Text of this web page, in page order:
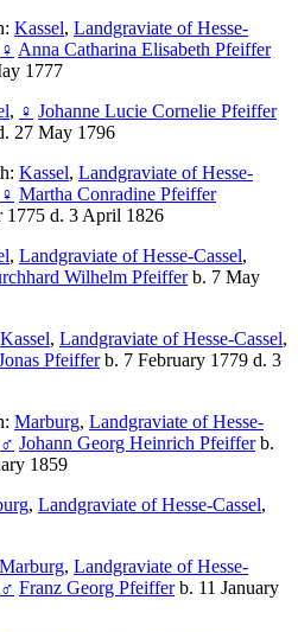
Kassel, Landgraviate of Hesse-
♀ Anna Catharina Elisabeth Pfeiffer
1777
, ♀ Johanne Lucie Cornelie Pfeiffer
27 May 1796
Kassel, Landgraviate of Hesse-
♀ Martha Conradine Pfeiffer
1775 d. 3 April 1826
, Landgraviate of Hesse-Cassel,
Wilhelm Pfeifferb. 7 May
Kassel, Landgraviate of Hesse-Cassel,
Pfeifferb. 7 February 1779 d. 3
Marburg, Landgraviate of Hesse-
♂ Johann Georg Heinrich Pfeifferb.
1859
, Landgraviate of Hesse-Cassel,
Marburg, Landgraviate of Hesse-
♂ Franz Georg Pfeifferb. 11 January